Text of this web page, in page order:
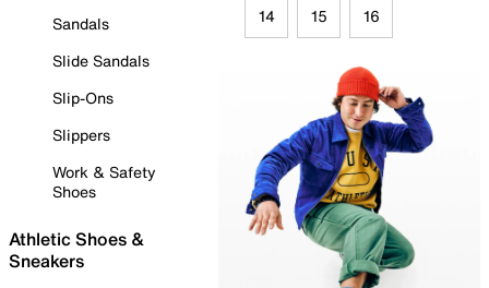
Sandals
Slide Sandals
Slip-Ons
Slippers
Work & Safety
Shoes
Athletic Shoes &
Sneakers
14 15 16